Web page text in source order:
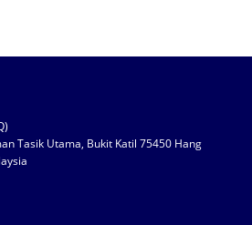
Tasik Utama, Bukit Katil 75450 Hang